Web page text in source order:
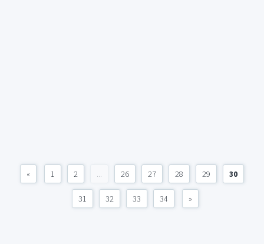
« 1 2 ... 26 27 28 29 30
31 32 33 34 »